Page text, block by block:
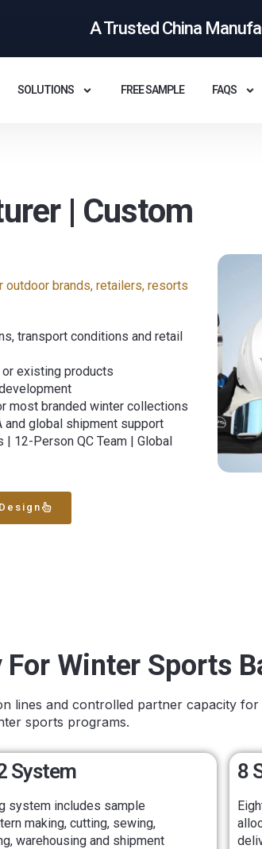
A Trusted China
SOLUTIONS FREE SAMPLE FAQS
| Custom
outdoor brands, retailers, resorts
transport conditions and retail
existing products
most branded winter collections
and global shipment support
12-Person QC Team | Global
Winter Sports
lines and controlled partner capacity
sports programs.
System
system includes sample
making, cutting, sewing,
warehousing and shipment
8